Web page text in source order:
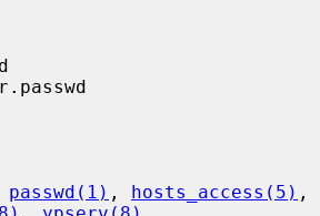
passwd(1) , hosts_access(5)